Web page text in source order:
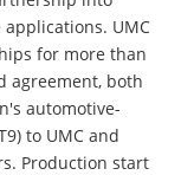
UMC
for more than
agreement, both
automotive-
to UMC and
Production start